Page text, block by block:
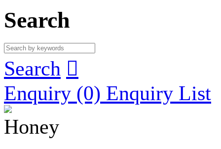
Search
Search 
Enquiry (0) Enquiry List
Honey